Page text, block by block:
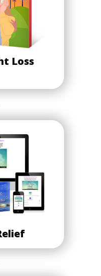
Loss